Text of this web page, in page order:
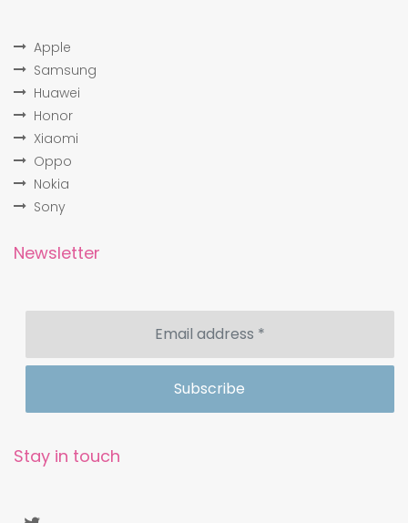
Apple
Samsung
Huawei
Honor
Xiaomi
Oppo
Nokia
Sony
Newsletter
Stay in touch